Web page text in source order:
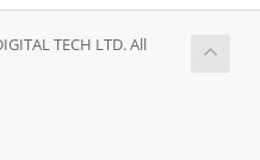
TECH LTD. All